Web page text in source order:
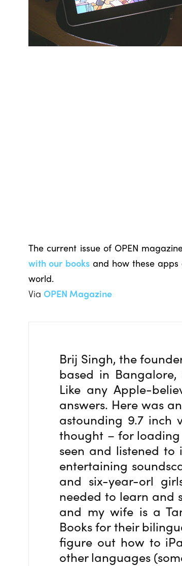
The current issue of OPEN
with our booksand how these apps
world.
ViaOPEN Magazine
Brij Singh, the
based in
Like any Apple-
answers. Here was
astounding 9.7
thought – for
seen and listened
entertaining
and six-year-orl
needed to learn and
and my wife is a
Books for their
figure out how to
other languages